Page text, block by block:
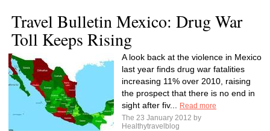
Travel Bulletin Mexico: Drug War
Toll Keeps Rising
A look back at the violence in Mexico
last year finds drug war fatalities
increasing 11% over 2010, raising
the prospect that there is no end in
sight after fiv...
Read more
The 23 January 2012 by
Healthytravelblog